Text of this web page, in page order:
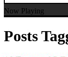
Now Playing
Posts